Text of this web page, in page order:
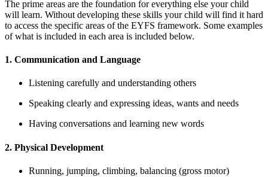
The prime areas are the foundation for everything else your child
will learn. Without developing these skills your child will find it hard
to access the specific areas of the EYFS framework. Some examples
of what is included in each area is included below.
1. Communication and Language
Listening carefully and understanding others
Speaking clearly and expressing ideas, wants and needs
Having conversations and learning new words
2. Physical Development
Running, jumping, climbing, balancing (gross motor)